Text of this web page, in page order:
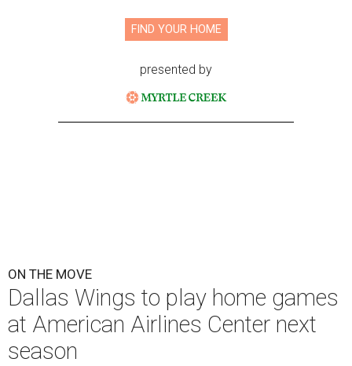
FIND YOUR HOME
presented by
ON THE MOVE
Dallas Wings to play home games
at American Airlines Center next
season